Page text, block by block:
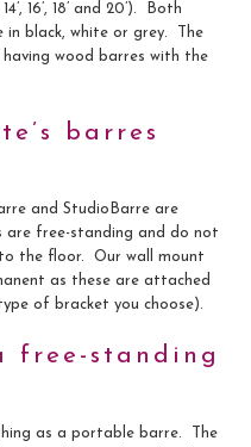
16’, 18’ and 20’). Both
black, white or grey. The
wood barres with the
barres
and StudioBarre are
are free-standing and do not
the floor. Our wall mount
as these are attached
of bracket you choose).
free-standing
as a portable barre. The